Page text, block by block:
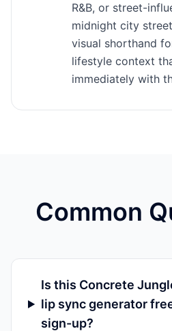
R&B, or street-
midnight city
visual shorthand
lifestyle context
immediately with
Common
Is this Concrete
lip sync generator
sign-up?